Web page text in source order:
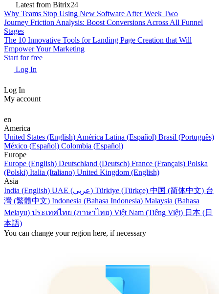
Latest from Bitrix24
Why Teams Stop Using New Software After Week Two
Journey Friction Analysis: Boost Conversions Across All Funnel
Stages
The 10 Innovative Tools for Landing Page Creation that Will
Empower Your Marketing
Start for free
Log In
Log In
My account
en
America
United States (English) América Latina (Español) Brasil (Português)
México (Español) Colombia (Español)
Europe
Europe (English) Deutschland (Deutsch) France (Français) Polska
(Polski) Italia (Italiano) United Kingdom (English)
Asia
India (English)
UAE (عربي) Türkiye (Türkçe) 中国 (简体中文) 台
灣 (繁體中文) Indonesia (Bahasa Indonesia) Malaysia (Bahasa
Melayu) ประเทศไทย (ภาษาไทย) Việt Nam (Tiếng Việt) 日本 (日
本語)
You can change your region here, if necessary